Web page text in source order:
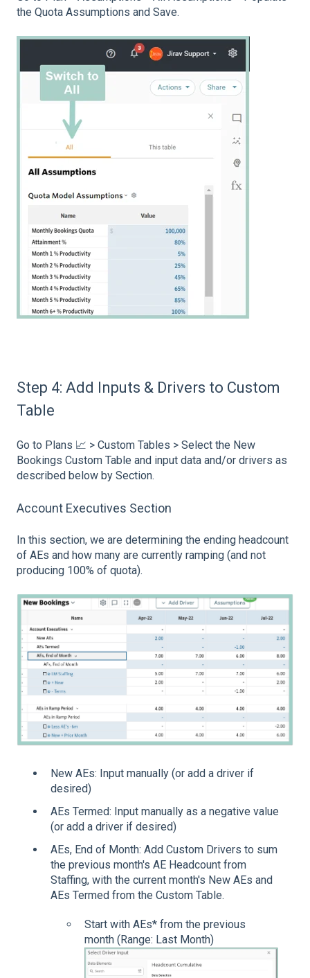
the Quota Assumptions and Save.
Step 4: Add Inputs & Drivers to Custom
Table
Go to Plans 📈 > Custom Tables > Select the New
Bookings Custom Table and input data and/or drivers as
described below by Section.
Account Executives Section
In this section, we are determining the ending headcount
of AEs and how many are currently ramping (and not
producing 100% of quota).
New AEs: Input manually (or add a driver if
desired)
AEs Termed: Input manually as a negative value
(or add a driver if desired)
AEs, End of Month: Add Custom Drivers to sum
the previous month's AE Headcount from
Staffing, with the current month's New AEs and
AEs Termed from the Custom Table.
Start with AEs* from the previous
month (Range: Last Month)